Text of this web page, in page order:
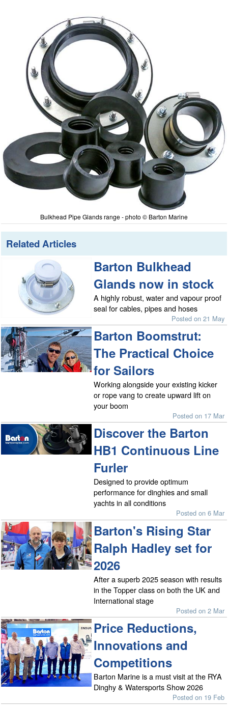
Bulkhead Pipe Glands range - photo © Barton Marine
Related Articles
Barton Bulkhead
Glands now in stock
A highly robust, water and vapour proof
seal for cables, pipes and hoses
Posted on 21 May
Barton Boomstrut:
The Practical Choice
for Sailors
Working alongside your existing kicker
or rope vang to create upward lift on
your boom
Posted on 17 Mar
Discover the Barton
HB1 Continuous Line
Furler
Designed to provide optimum
performance for dinghies and small
yachts in all conditions
Posted on 6 Mar
Barton's Rising Star
Ralph Hadley set for
2026
After a superb 2025 season with results
in the Topper class on both the UK and
International stage
Posted on 2 Mar
Price Reductions,
Innovations and
Competitions
Barton Marine is a must visit at the RYA
Dinghy & Watersports Show 2026
Posted on 19 Feb